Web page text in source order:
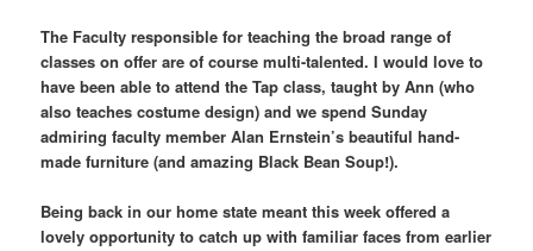
The Faculty responsible for teaching the broad range of
classes on offer are of course multi-talented. I would love to
have been able to attend the Tap class, taught by Ann (who
also teaches costume design) and we spend Sunday
admiring faculty member Alan Ernstein’s beautiful hand-
made furniture (and amazing Black Bean Soup!).
Being back in our home state meant this week offered a
lovely opportunity to catch up with familiar faces from earlier